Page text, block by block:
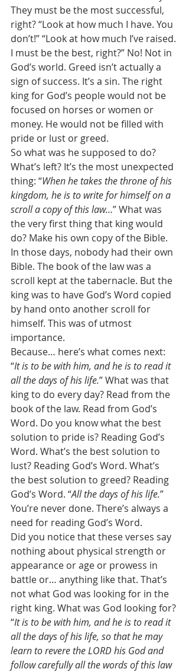
They must be the most successful,
right? “Look at how much I have. You
don’t!” “Look at how much I’ve raised.
I must be the best, right?” No! Not in
God’s world. Greed isn’t actually a
sign of success. It’s a sin. The right
king for God’s people would not be
focused on horses or women or
money. He would not be filled with
pride or lust or greed.
So what was he supposed to do?
What’s left? It’s the most unexpected
thing: “When he takes the throne of his
kingdom, he is to write for himself on a
scroll a copy of this law…” What was
the very first thing that king would
do? Make his own copy of the Bible.
In those days, nobody had their own
Bible. The book of the law was a
scroll kept at the tabernacle. But the
king was to have God’s Word copied
by hand onto another scroll for
himself. This was of utmost
importance.
Because… here’s what comes next:
“It is to be with him, and he is to read it
all the days of his life.” What was that
king to do every day? Read from the
book of the law. Read from God’s
Word. Do you know what the best
solution to pride is? Reading God’s
Word. What’s the best solution to
lust? Reading God’s Word. What’s
the best solution to greed? Reading
God’s Word. “All the days of his life.”
You’re never done. There’s always a
need for reading God’s Word.
Did you notice that these verses say
nothing about physical strength or
appearance or age or prowess in
battle or… anything like that. That’s
not what God was looking for in the
right king. What was God looking for?
“It is to be with him, and he is to read it
all the days of his life, so that he may
learn to revere the LORD his God and
follow carefully all the words of this law